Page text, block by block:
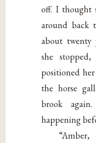
off. I thought
around back
about twenty
she
positioned
the horse
brook
happening